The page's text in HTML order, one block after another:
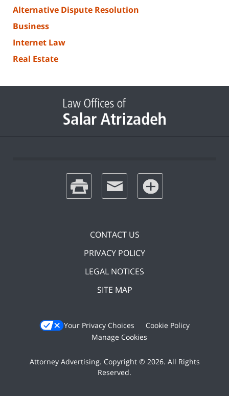
Alternative Dispute Resolution
Business
Internet Law
Real Estate
print email favorites
CONTACT US
PRIVACY POLICY
LEGAL NOTICES
SITE MAP
Your Privacy Choices
Cookie Policy
Manage Cookies
Attorney Advertising. Copyright © 2026. All Rights
Reserved.